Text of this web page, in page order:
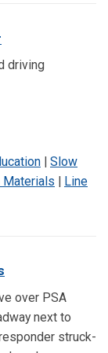
driving
| Slow
Materials | Line
over PSA
next to
struck-